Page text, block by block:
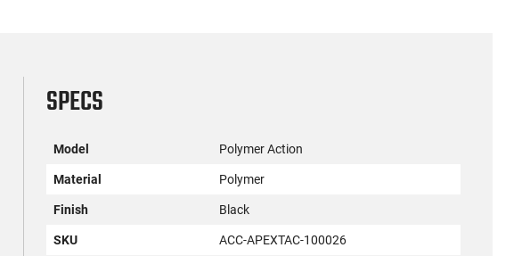
SPECS
Model Polymer Action
Material Polymer
Finish Black
SKU ACC-APEXTAC-100026